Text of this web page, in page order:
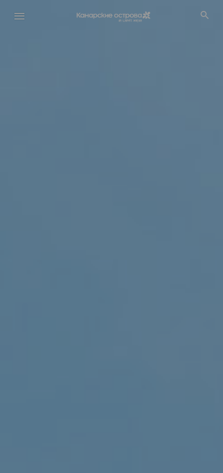
основному